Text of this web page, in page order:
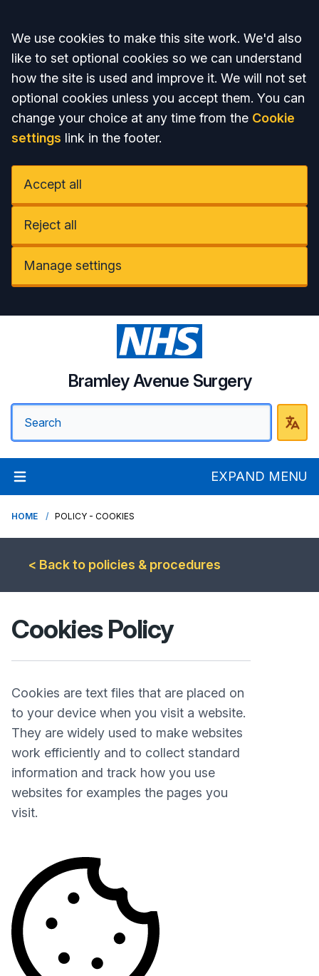
Accept all
We use cookies to make this site work. We'd also
like to set optional cookies so we can understand
how the site is used and improve it. We will not set
optional cookies unless you accept them. You can
change your choice at any time from the Cookie
settings link in the footer.
Accept all
Reject all
Manage settings
Bramley Avenue Surgery
EXPAND MENU
HOME POLICY - COOKIES
< Back to policies & procedures
Cookies Policy
Cookies are text files that are placed on
to your device when you visit a website.
They are widely used to make websites
work efficiently and to collect standard
information and track how you use
websites for examples the pages you
visit.